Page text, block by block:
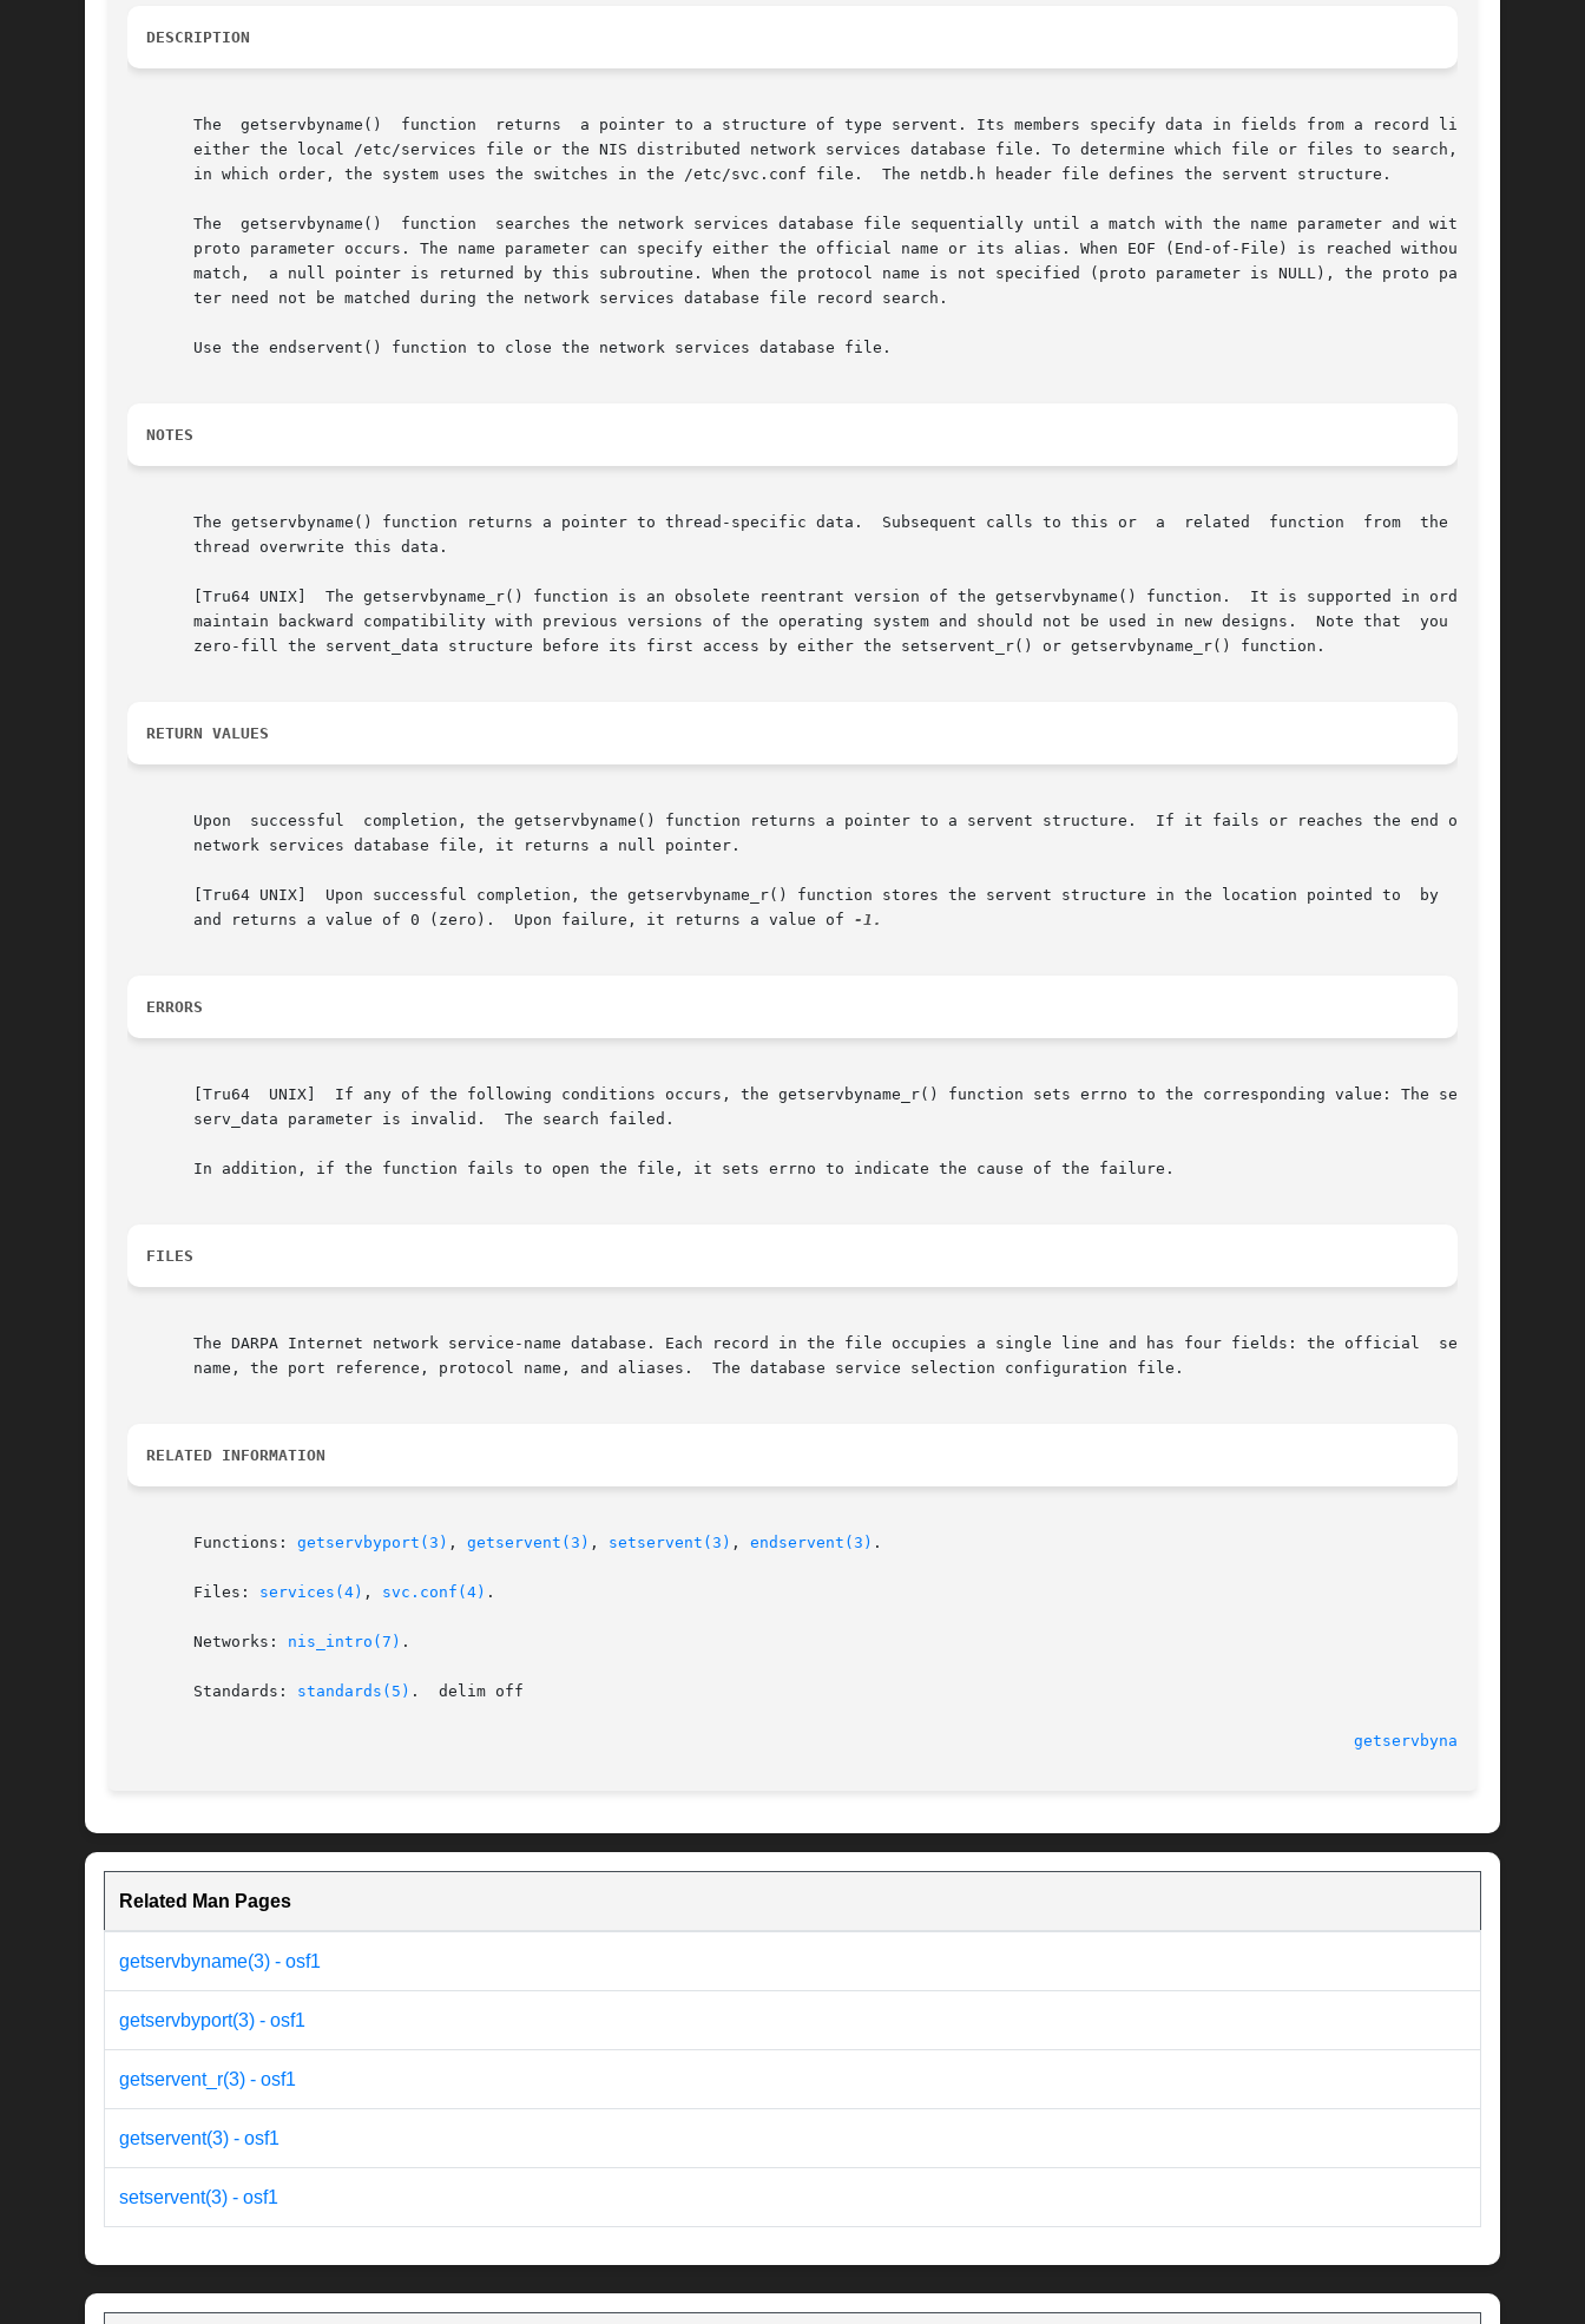
DESCRIPTION
       The  getservbyname()  function  returns	a pointer to a structure of type servent. Its members specify data in fields from a record line in
       either the local /etc/services file or the NIS distributed network services database file. To determine which file or files to search,  and
       in which order, the system uses the switches in the /etc/svc.conf file.	The netdb.h header file defines the servent structure.
       The  getservbyname()  function  searches the network services database file sequentially until a match with the name parameter and with the
       proto parameter occurs. The name parameter can specify either the official name or its alias. When EOF (End-of-File) is reached without the
       match,  a null pointer is returned by this subroutine. When the protocol name is not specified (proto parameter is NULL), the proto parame-
       ter need not be matched during the network services database file record search.
       Use the endservent() function to close the network services database file.
NOTES
       The getservbyname() function returns a pointer to thread-specific data.	Subsequent calls to this or  a	related  function  from  the  same
       thread overwrite this data.
       [Tru64 UNIX]  The getservbyname_r() function is an obsolete reentrant version of the getservbyname() function.  It is supported in order to
       maintain backward compatibility with previous versions of the operating system and should not be used in new designs.  Note that  you  must
       zero-fill the servent_data structure before its first access by either the setservent_r() or getservbyname_r() function.
RETURN VALUES
       Upon  successful  completion, the getservbyname() function returns a pointer to a servent structure.  If it fails or reaches the end of the
       network services database file, it returns a null pointer.
       [Tru64 UNIX]  Upon successful completion, the getservbyname_r() function stores the servent structure in the location pointed to  by  serv,
       and returns a value of 0 (zero).  Upon failure, it returns a value of
ERRORS
       [Tru64  UNIX]  If any of the following conditions occurs, the getservbyname_r() function sets errno to the corresponding value: The serv or
       serv_data parameter is invalid.	The search failed.
       In addition, if the function fails to open the file, it sets errno to indicate the cause of the failure.
FILES
       The DARPA Internet network service-name database. Each record in the file occupies a single line and has four fields: the official  service
       name, the port reference, protocol name, and aliases.  The database service selection configuration file.
RELATED INFORMATION
       Functions:
getservbyport(3) , getservent(3) , setservent(3) , endservent(3) .
       Files:
services(4) , svc.conf(4) .
       Networks:
nis_intro(7) .
       Standards:
standards(5) .  delim off
getservbyname(3)
Related Man Pages
getservbyname(3) - osf1
getservbyport(3) - osf1
getservent_r(3) - osf1
getservent(3) - osf1
setservent(3) - osf1